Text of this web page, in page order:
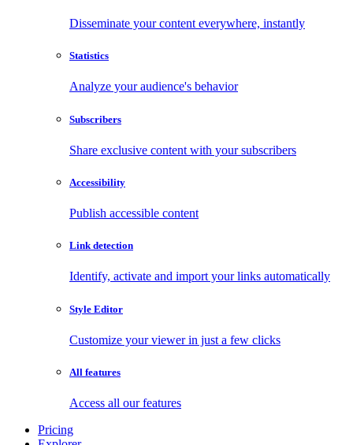
Disseminate your content everywhere, instantly
Statistics
Analyze your audience's behavior
Subscribers
Share exclusive content with your subscribers
Accessibility
Publish accessible content
Link detection
Identify, activate and import your links automatically
Style Editor
Customize your viewer in just a few clicks
All features
Access all our features
Pricing